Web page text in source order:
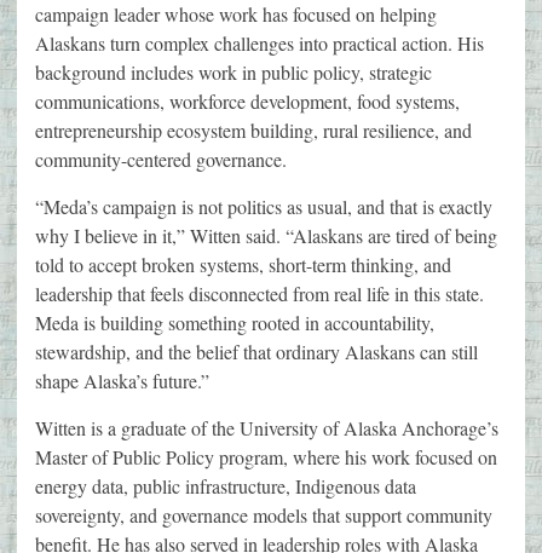
campaign leader whose work has focused on helping
Alaskans turn complex challenges into practical action. His
background includes work in public policy, strategic
communications, workforce development, food systems,
entrepreneurship ecosystem building, rural resilience, and
community-centered governance.
“Meda’s campaign is not politics as usual, and that is exactly
why I believe in it,” Witten said. “Alaskans are tired of being
told to accept broken systems, short-term thinking, and
leadership that feels disconnected from real life in this state.
Meda is building something rooted in accountability,
stewardship, and the belief that ordinary Alaskans can still
shape Alaska’s future.”
Witten is a graduate of the University of Alaska Anchorage’s
Master of Public Policy program, where his work focused on
energy data, public infrastructure, Indigenous data
sovereignty, and governance models that support community
benefit. He has also served in leadership roles with Alaska